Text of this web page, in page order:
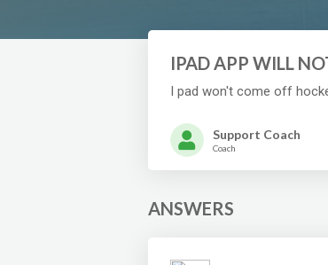
IPAD APP WILL
I pad won't come off
Support Coach
Coach
ANSWERS